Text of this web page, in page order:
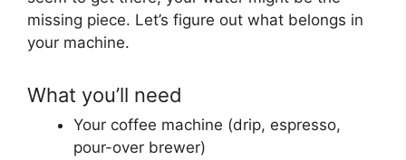
missing piece. Let’s figure out what belongs in
your machine.
What you’ll need
Your coffee machine (drip, espresso,
pour-over brewer)